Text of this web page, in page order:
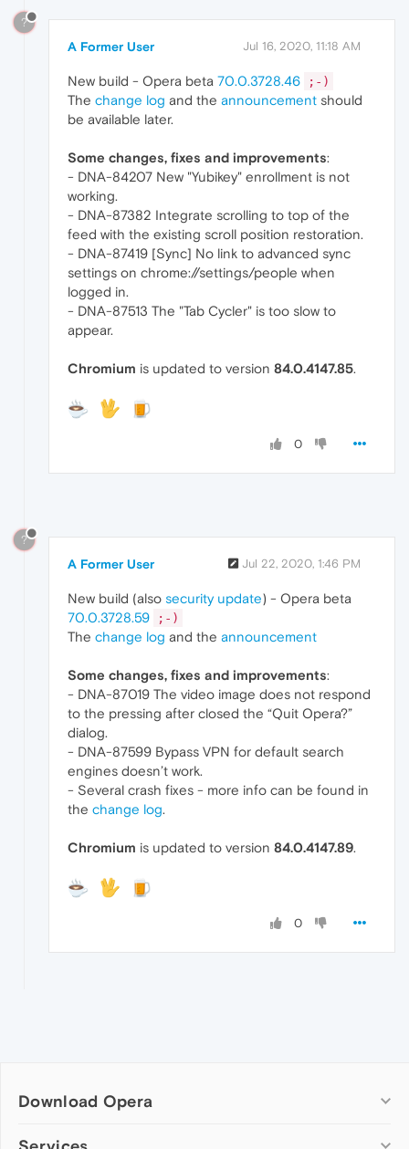
?
A Former User Jul 16, 2020, 11:18 AM
New build - Opera beta 70.0.3728.46 ;-)
The change log and the announcement should
be available later.
Some changes, fixes and improvements:
- DNA-84207 New "Yubikey" enrollment is not
working.
- DNA-87382 Integrate scrolling to top of the
feed with the existing scroll position restoration.
- DNA-87419 [Sync] No link to advanced sync
settings on chrome://settings/people when
logged in.
- DNA-87513 The "Tab Cycler" is too slow to
appear.
Chromium is updated to version 84.0.4147.85.
0
?
A Former User Jul 22, 2020, 1:46 PM
New build (also security update) - Opera beta
70.0.3728.59
;-)
The change log and the announcement
Some changes, fixes and improvements:
- DNA-87019 The video image does not respond
to the pressing after closed the “Quit Opera?”
dialog.
- DNA-87599 Bypass VPN for default search
engines doesn’t work.
- Several crash fixes - more info can be found in
the change log.
Chromium is updated to version 84.0.4147.89.
0
Download Opera
Computer browsers